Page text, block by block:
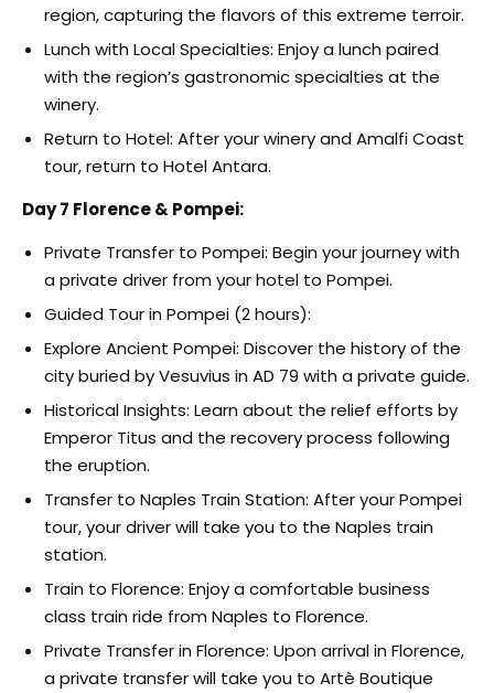
region, capturing the flavors of this extreme terroir.
Lunch with Local Specialties: Enjoy a lunch paired
with the region’s gastronomic specialties at the
winery.
Return to Hotel: After your winery and Amalfi Coast
tour, return to Hotel Antara.
Day 7 Florence & Pompei:
Private Transfer to Pompei: Begin your journey with
a private driver from your hotel to Pompei.
Guided Tour in Pompei (2 hours):
Explore Ancient Pompei: Discover the history of the
city buried by Vesuvius in AD 79 with a private guide.
Historical Insights: Learn about the relief efforts by
Emperor Titus and the recovery process following
the eruption.
Transfer to Naples Train Station: After your Pompei
tour, your driver will take you to the Naples train
station.
Train to Florence: Enjoy a comfortable business
class train ride from Naples to Florence.
Private Transfer in Florence: Upon arrival in Florence,
a private transfer will take you to Artè Boutique